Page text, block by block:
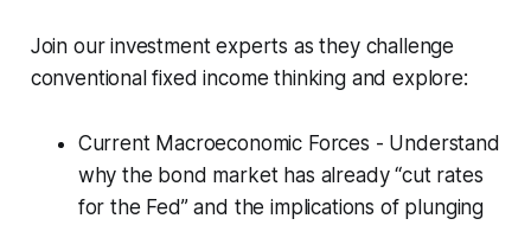
Join our investment experts as they challenge
conventional fixed income thinking and explore:
Current Macroeconomic Forces - Understand
why the bond market has already “cut rates
for the Fed” and the implications of plunging